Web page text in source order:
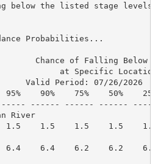
below the listed stage levels
Probabilities...
Chance of Falling Below
at Specific
Valid Period: 07/26/2026
90%    75%    50%
------ ------ ------
River
1.5    1.5    1.5    1.5
6.4    6.2    6.2